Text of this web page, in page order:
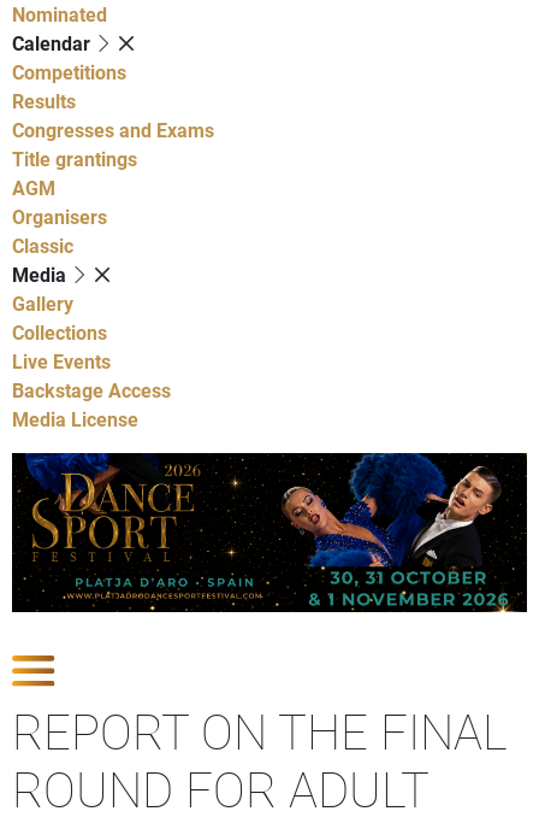
Nominated
Calendar
Competitions
Results
Congresses and Exams
Title grantings
AGM
Organisers
Classic
Media
Gallery
Collections
Live Events
Backstage Access
Media License
REPORT ON THE FINAL
ROUND FOR ADULT